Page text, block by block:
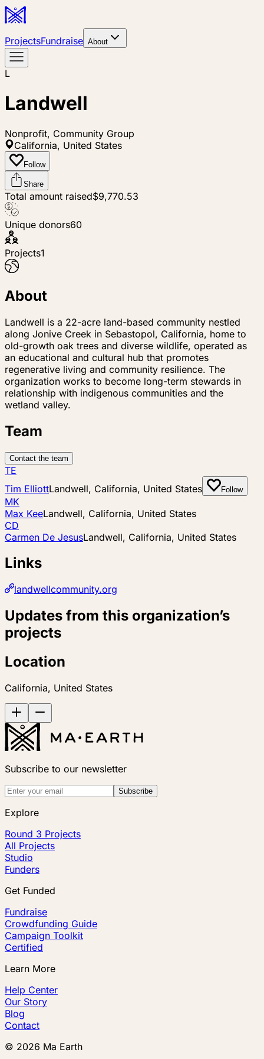
ProjectsFundraise About
L
Landwell
Nonprofit, Community Group
California, United States
Follow
Share
Total amount raised$9,770.53
Unique donors60
Projects1
About
Landwell is a 22-acre land-based community nestled
along Jonive Creek in Sebastopol, California, home to
old-growth oak trees and diverse wildlife, operated as
an educational and cultural hub that promotes
regenerative living and community resilience. The
organization works to become long-term stewards in
relationship with indigenous communities and the
wetland valley.
Team
Contact the team
TE
Tim ElliottLandwell, California, United States Follow
MK
Max KeeLandwell, California, United States
CD
Carmen De JesusLandwell, California, United States
Links
landwellcommunity.org
Updates from this organization’s
projects
Location
California, United States
Subscribe to our newsletter
Subscribe
Explore
Round 3 Projects
All Projects
Studio
Funders
Get Funded
Fundraise
Crowdfunding Guide
Campaign Toolkit
Certified
Learn More
Help Center
Our Story
Blog
Contact
© 2026 Ma Earth